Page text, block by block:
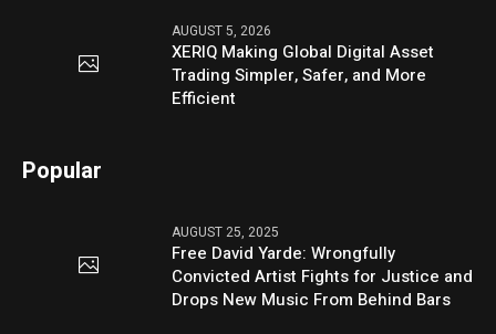
AUGUST 5, 2026
XERIQ Making Global Digital Asset
Trading Simpler, Safer, and More
Efficient
Popular
AUGUST 25, 2025
Free David Yarde: Wrongfully
Convicted Artist Fights for Justice and
Drops New Music From Behind Bars